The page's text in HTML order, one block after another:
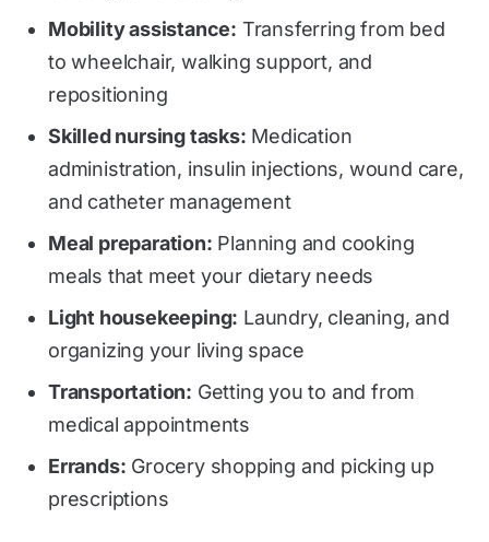
Mobility assistance: Transferring from bed
to wheelchair, walking support, and
repositioning
Skilled nursing tasks: Medication
administration, insulin injections, wound care,
and catheter management
Meal preparation: Planning and cooking
meals that meet your dietary needs
Light housekeeping: Laundry, cleaning, and
organizing your living space
Transportation: Getting you to and from
medical appointments
Errands: Grocery shopping and picking up
prescriptions